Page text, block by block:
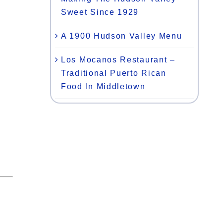
Sweet Since 1929
A 1900 Hudson Valley Menu
Los Mocanos Restaurant –
Traditional Puerto Rican
Food In Middletown